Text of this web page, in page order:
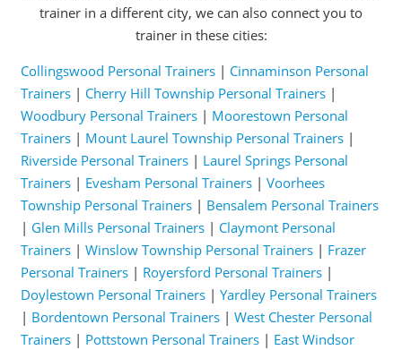
trainer in a different city, we can also connect you to
trainer in these cities:
Collingswood Personal Trainers| Cinnaminson Personal
Trainers| Cherry Hill Township Personal Trainers|
Woodbury Personal Trainers| Moorestown Personal
Trainers| Mount Laurel Township Personal Trainers|
Riverside Personal Trainers| Laurel Springs Personal
Trainers| Evesham Personal Trainers| Voorhees
Township Personal Trainers| Bensalem Personal Trainers
| Glen Mills Personal Trainers| Claymont Personal
Trainers| Winslow Township Personal Trainers| Frazer
Personal Trainers| Royersford Personal Trainers|
Doylestown Personal Trainers| Yardley Personal Trainers
| Bordentown Personal Trainers| West Chester Personal
Trainers| Pottstown Personal Trainers| East Windsor